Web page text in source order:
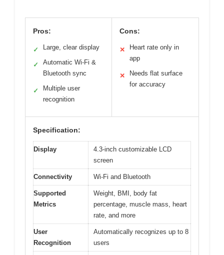
Pros:
✓ Large, clear display
✓
Automatic Wi-Fi &
Bluetooth sync
✓
Multiple user
recognition
Cons:
✕
Heart rate only in
app
✕
Needs flat surface
for accuracy
Specification:
Display
4.3-inch customizable LCD
screen
Connectivity Wi-Fi and Bluetooth
Supported
Metrics
Weight, BMI, body fat
percentage, muscle mass, heart
rate, and more
User
Recognition
Automatically recognizes up to 8
users